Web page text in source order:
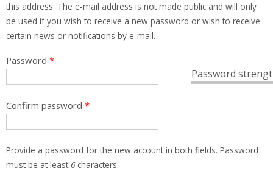
this address. The e-mail address is not made public and will only
be used if you wish to receive a new password or wish to receive
certain news or notifications by e-mail.
Password
Password *
Confirm password *
Provide a password for the new account in both fields. Password
must be at least 6characters.